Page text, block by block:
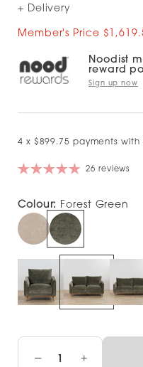
+ Delivery
Member's Price
Noodist
reward
Sign up now
4 x $899.75 payments with
26 reviews
Colour: Forest Green
− +